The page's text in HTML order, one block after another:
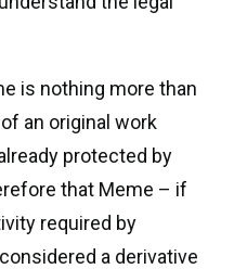
is nothing more than
an original work
protected by
that Meme – if
required by
a derivative